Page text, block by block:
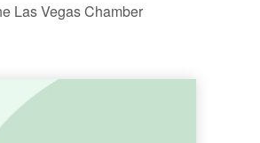
Las Vegas Chamber